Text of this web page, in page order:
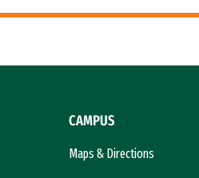
CAMPUS
Maps & Directions